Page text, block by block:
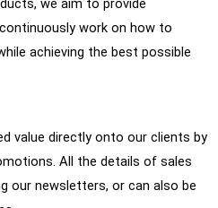
we aim to provide
work on how to
achieving the best possible
value directly onto our clients by
All the details of sales
our newsletters, or can also be